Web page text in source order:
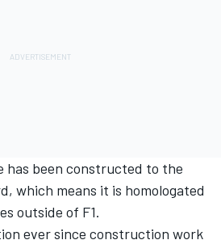
has been constructed to the
which means it is homologated
outside of F1.
ever since construction work